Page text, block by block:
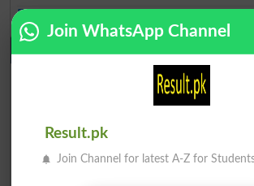
BISE Bahawalpur 9th Class Result 2026
10th Class Result Gazette 2026
BISE Lahore 10th class gazette 2026
BISE Multan 10th class gazette 2026
BISE Rawalpindi 10th class gazette 2026
BISE Gujranwala 10th class gazette 2026
BISE Sargodha 10th class gazette 2026
Join WhatsApp Channel
Result.pk
Join Channel for latest A-Z for